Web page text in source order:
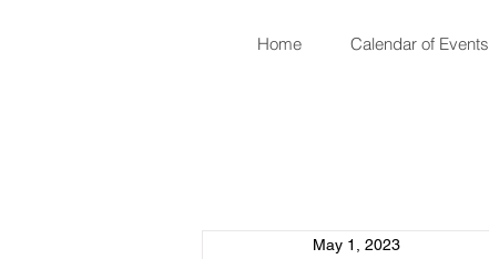
Home Calendar of Events
May 1, 2023